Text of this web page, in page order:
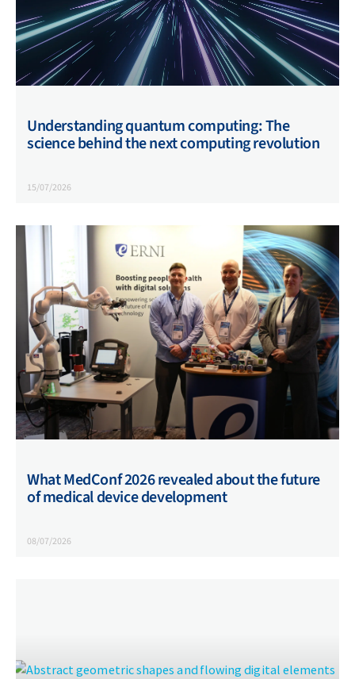
Understanding quantum computing: The
science behind the next computing revolution
15/07/2026
What MedConf 2026 revealed about the future
of medical device development
08/07/2026